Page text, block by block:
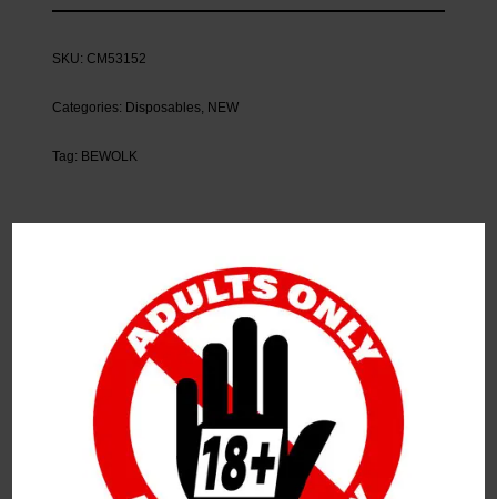
SKU: CM53152
Categories: Disposables, NEW
Tag: BEWOLK
Additional Information
Reviews (0)
Bewolk Battery 500mah Rechargeable Compatible
With : Bewolk Pods Only Bewolk Battery Device
Please Note: This Is Only The Battery Device And